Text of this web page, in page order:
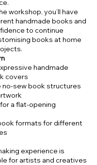
workshop, you’ll have
handmade books and
to continue
books at home
handmade
covers
no-sew book structures
a flat-opening
formats for different
experience is
for artists and creatives